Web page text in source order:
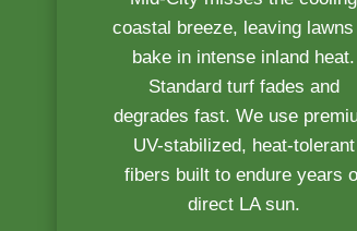
coastal breeze, leaving
bake in intense inland heat.
Standard turf fades and
degrades fast. We use
UV-stabilized, heat-tolerant
fibers built to endure years
direct LA sun.